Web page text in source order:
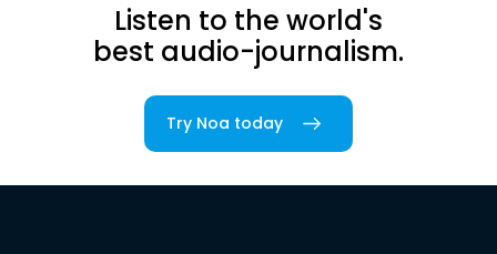
Listen to the world's
best audio-journalism.
Try Noa today